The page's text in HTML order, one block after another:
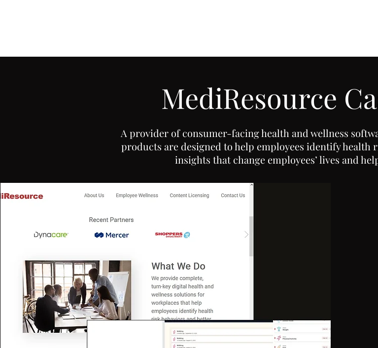
MediResource
A provider of consumer-facing health and wellness
products are designed to help employees identify
insights that change employees’ lives and